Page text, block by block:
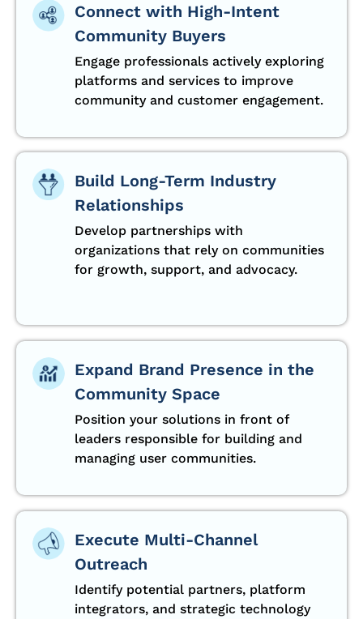
Connect with High-Intent
Community Buyers
Engage professionals actively exploring
platforms and services to improve
community and customer engagement.
Build Long-Term Industry
Relationships
Develop partnerships with
organizations that rely on communities
for growth, support, and advocacy.
Expand Brand Presence in the
Community Space
Position your solutions in front of
leaders responsible for building and
managing user communities.
Execute Multi-Channel
Outreach
Identify potential partners, platform
integrators, and strategic technology